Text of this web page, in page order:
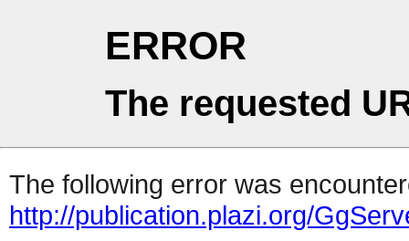
ERROR
The requested
The following error was
http://publication.plazi.org/